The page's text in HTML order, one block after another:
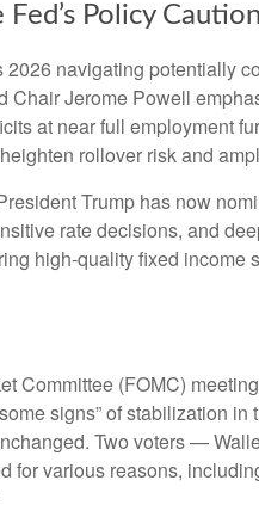
Policy
navigating potentially
Chair Jerome Powell
at near full employment
rollover risk and
Trump has now
rate decisions, and
high‑quality fixed
Committee (FOMC)
signs” of stabilization
Two voters —
for various reasons,